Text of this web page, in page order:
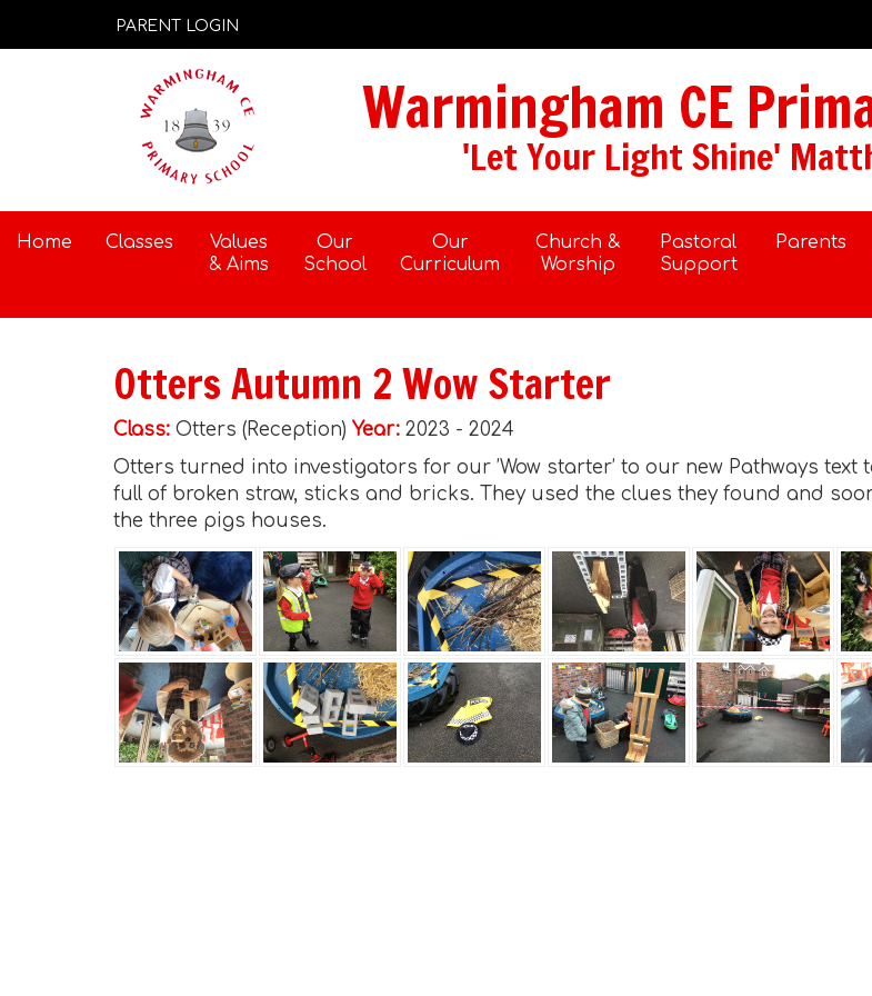
PARENT LOGIN
Warmingham CE
'Let Your Light Shine'
Home Classes
Values
& Aims
Our
School
Our
Curriculum
Church &
Worship
Pastoral
Support
Parents
Otters Autumn 2 Wow Starter
Class: Otters (Reception) Year: 2023 - 2024
Otters turned into investigators for our ’Wow starter’ to our new Pathways
full of broken straw, sticks and bricks. They used the clues they found and
the three pigs houses.